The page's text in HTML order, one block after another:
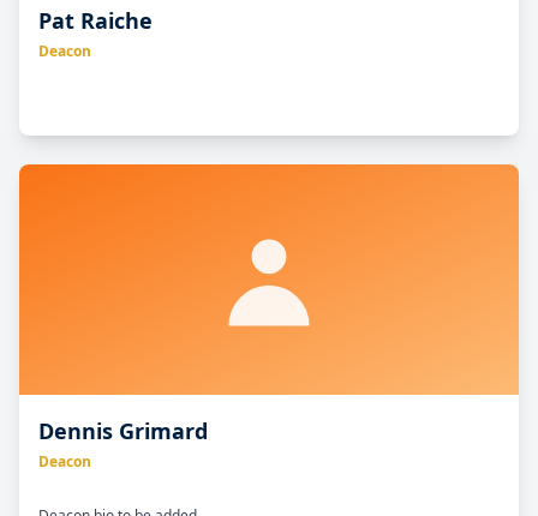
Pat Raiche
Deacon
Dennis Grimard
Deacon